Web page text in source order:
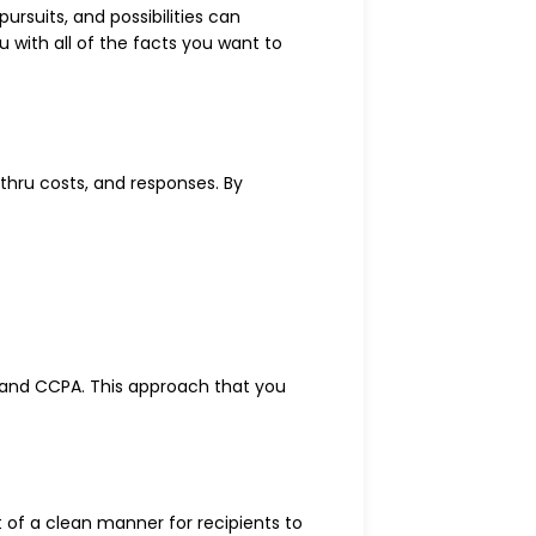
and possibilities can
with all of the facts you want to
costs, and responses. By
CCPA. This approach that you
of a clean manner for recipients to